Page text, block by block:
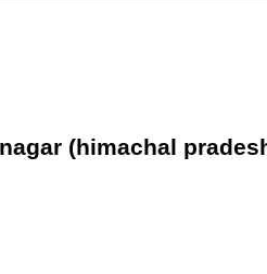
(himachal